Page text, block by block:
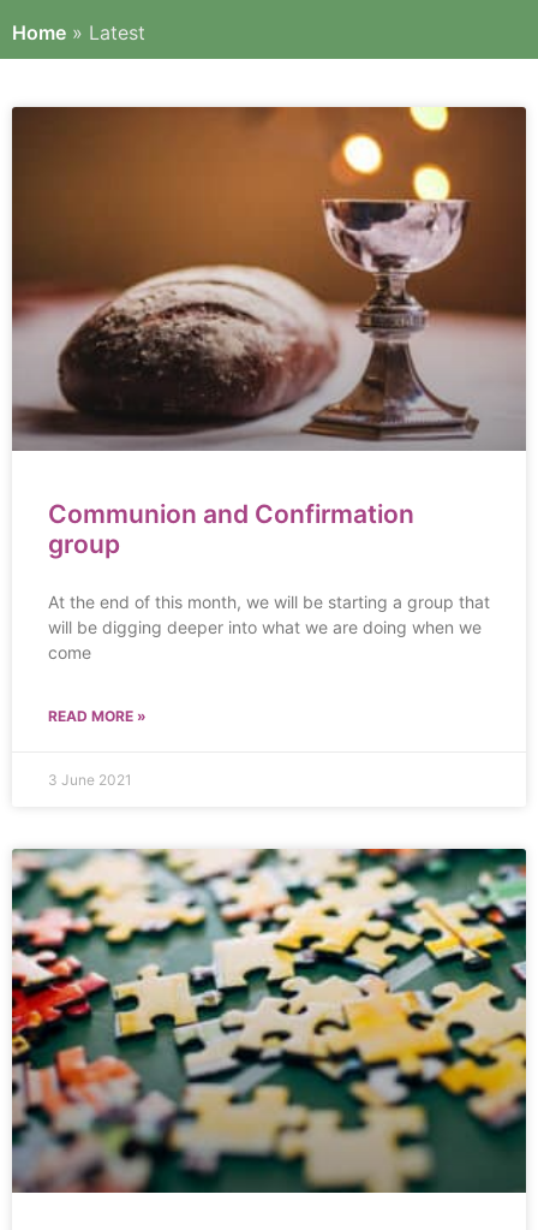
Home » Latest
Communion and Confirmation
group
At the end of this month, we will be starting a group that
will be digging deeper into what we are doing when we
come
READ MORE »
3 June 2021